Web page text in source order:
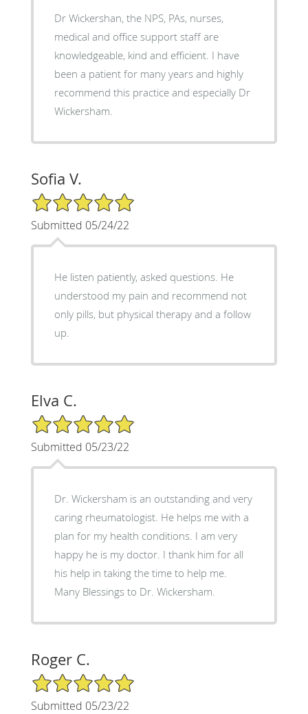
Dr Wickershan, the NPS, PAs, nurses,
medical and office support staff are
knowledgeable, kind and efficient. I have
been a patient for many years and highly
recommend this practice and especially Dr
Wickersham.
Sofia V.
5/5 Star Rating
Submitted 05/24/22
He listen patiently, asked questions. He
understood my pain and recommend not
only pills, but physical therapy and a follow
up.
Elva C.
5/5 Star Rating
Submitted 05/23/22
Dr. Wickersham is an outstanding and very
caring rheumatologist. He helps me with a
plan for my health conditions. I am very
happy he is my doctor. I thank him for all
his help in taking the time to help me.
Many Blessings to Dr. Wickersham.
Roger C.
5/5 Star Rating
Submitted 05/23/22